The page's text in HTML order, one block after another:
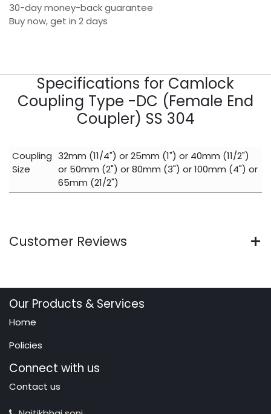
30-day money-back guarantee
Buy now, get in 2 days
Specifications for Camlock
Coupling Type -DC (Female End
Coupler) SS 304
Coupling
Size
32mm (11/4") or25mm (1") or 40mm (11/2")
or 50mm (2") or80mm (3") or100mm (4") or
65mm (21/2")
Customer Reviews
Our Products & Services
Home
Policies
Connect with us
Contact us